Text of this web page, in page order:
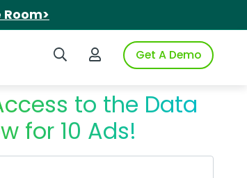
Search iSpotLogin to iSpotGet A Demo
to the Data
for 10 Ads!